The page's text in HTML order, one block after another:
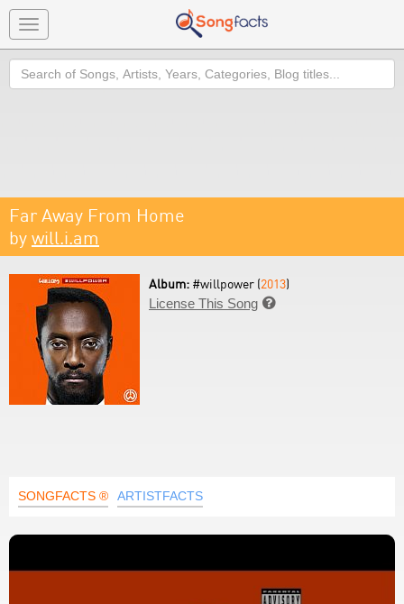
Toggle
navigation
Search
Far Away From Home
by will.i.am
Album: #willpower (2013)
License This Song 
SONGFACTS ® ARTISTFACTS